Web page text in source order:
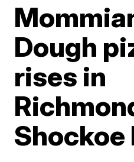
Dough
rises in
Shockoe